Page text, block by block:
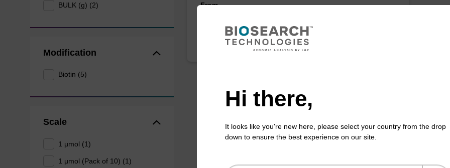
BULK (g) (2)
Modification
Biotin (5)
Scale
1 µmol (1)
1 µmol (Pack of 10) (1)
From
VIEW
Hi there,
It looks like you're new here, please select your country from the drop
down to ensure the best experience on our site.